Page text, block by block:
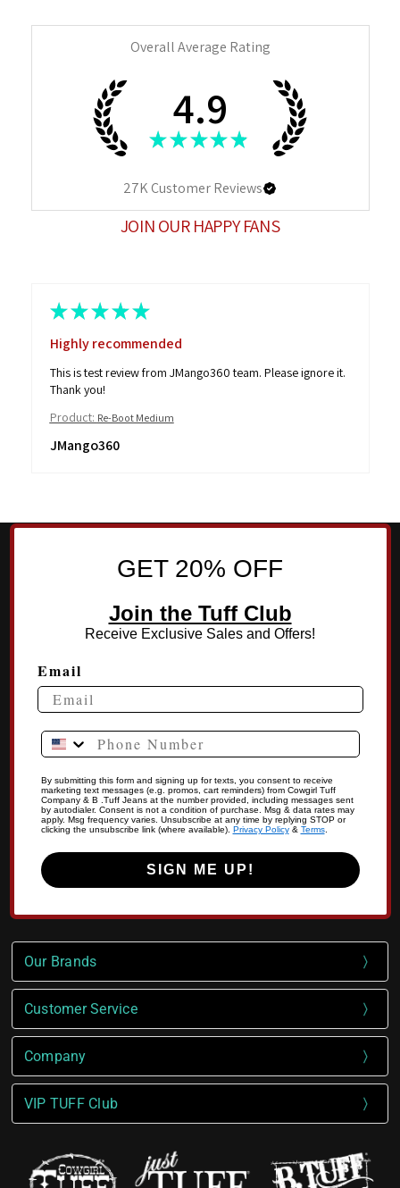
Overall Average Rating
4.9
★ ★ ★ ★ ★
27KCustomer Reviews
JOIN OUR HAPPY FANS
★ ★ ★ ★ ★
Highly recommended
This is test review from JMango360 team. Please ignore it.
Thank you!
Product: Re-Boot Medium
JMango360
GET 20% OFF
Join the Tuff Club
Receive Exclusive Sales and Offers!
Email
Phone Number
By submitting this form and signing up for texts, you consent to receive
marketing text messages (e.g. promos, cart reminders) from Cowgirl Tuff
Company & B .Tuff Jeans at the number provided, including messages sent
by autodialer. Consent is not a condition of purchase. Msg & data rates may
apply. Msg frequency varies. Unsubscribe at any time by replying STOP or
clicking the unsubscribe link (where available). Privacy Policy& Terms.
SIGN ME UP!
Our Brands
Customer Service
Company
VIP TUFF Club